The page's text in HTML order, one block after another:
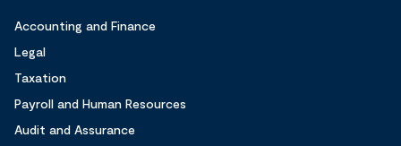
Accounting and Finance
Legal
Taxation
Payroll and Human Resources
Audit and Assurance